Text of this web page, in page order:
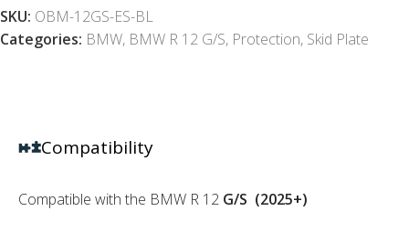
SKU: OBM-12GS-ES-BL
Categories: BMW, BMW R 12 G/S, Protection, Skid Plate
Compatibility
Compatible with the BMW R 12 G/S (2025+)